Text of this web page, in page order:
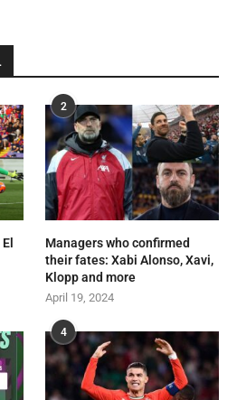
2
Managers who confirmed
their fates: Xabi Alonso, Xavi,
Klopp and more
April 19, 2024
4